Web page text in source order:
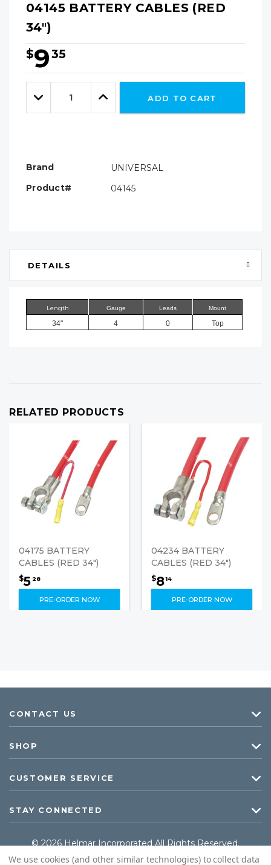
04145 BATTERY CABLES (RED
34")
$935
Hurry!
Only
leftDecrease
Quantity:
Increase
Quantity:
ADD TO CART
Brand
UNIVERSAL
Product#
04145
DETAILS
Length Gauge Leads Mount
34" 4 0 Top
RELATED PRODUCTS
04175 BATTERY
CABLES (RED 34")
$5 28
PRE-ORDER NOW
04234 BATTERY
CABLES (RED 34")
$814
PRE-ORDER NOW
CONTACT US
SHOP
CUSTOMER SERVICE
STAY CONNECTED
© 2026 Helmar Incorporated All Rights Reserved.
We use cookies (and other similar technologies) to collect data